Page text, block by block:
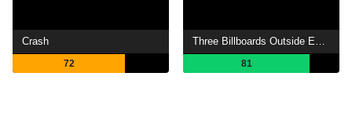
Crash
72
Three Billboards Outside Ebbing, Missouri
81